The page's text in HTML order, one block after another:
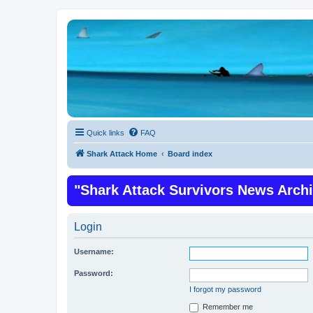
Quick links FAQ
Shark Attack Home Board index
"Shark Attack Survivors News
Login
Username:
Password:
I forgot my password
Remember me